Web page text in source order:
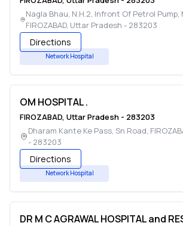
Nagla Bhau, N.H.2, Infront Of Petrol
FIROZABAD, Uttar Pradesh - 283203
Directions
Network Hospital
OM HOSPITAL .
FIROZABAD, Uttar Pradesh - 283203
Dharam Kante Ke Pass, Sn Road,
- 283203
Directions
Network Hospital
DR M C AGRAWAL HOSPITAL and